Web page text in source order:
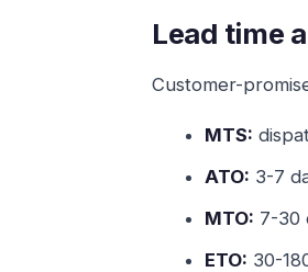
Lead time
Customer-
MTS:
ATO: 3-7
MTO: 7-30
ETO: 30-